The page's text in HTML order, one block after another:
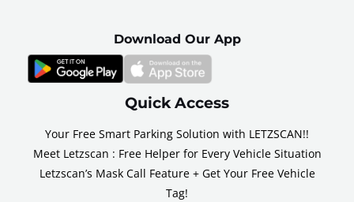
Download Our App
Quick Access
Your Free Smart Parking Solution with LETZSCAN!!
Meet Letzscan : Free Helper for Every Vehicle Situation
Letzscan’s Mask Call Feature + Get Your Free Vehicle
Tag!